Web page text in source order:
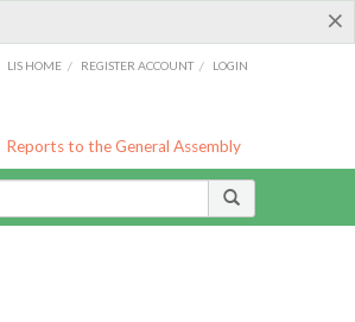
×
LIS HOME / REGISTER ACCOUNT / LOGIN
Reports to the General Assembly